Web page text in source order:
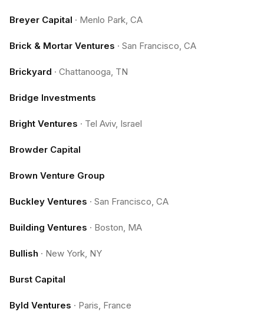
Breyer Capital · Menlo Park, CA
Brick & Mortar Ventures · San Francisco, CA
Brickyard · Chattanooga, TN
Bridge Investments
Bright Ventures · Tel Aviv, Israel
Browder Capital
Brown Venture Group
Buckley Ventures · San Francisco, CA
Building Ventures · Boston, MA
Bullish · New York, NY
Burst Capital
Byld Ventures · Paris, France